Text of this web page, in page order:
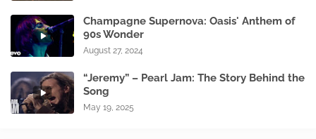
Champagne Supernova: Oasis' Anthem of
90s Wonder
August 27, 2024
“Jeremy” – Pearl Jam: The Story Behind the
Song
May 19, 2025